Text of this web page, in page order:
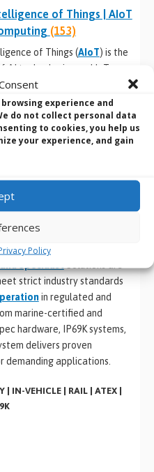
experience and
do not collect personal data
to cookies, you help us
your experience, and gain
Policy
of Things | AIoT
(153)
of Things (AIoT) is the
AI technologies and IoT
to achieve more efficient
interactions and enhance
THE LATEST SYSTEMS
(view our full range
Specialist Solutions
strict industry standards
in regulated and
marine-certified and
hardware, IP69K systems,
delivers proven
applications.
| IN-VEHICLE | RAIL | ATEX |